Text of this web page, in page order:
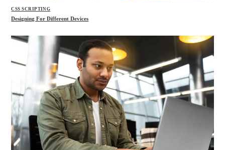
CSS SCRIPTING
Designing For Different Devices